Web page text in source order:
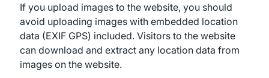
If you upload images to the website, you should
avoid uploading images with embedded location
data (EXIF GPS) included. Visitors to the website
can download and extract any location data from
images on the website.